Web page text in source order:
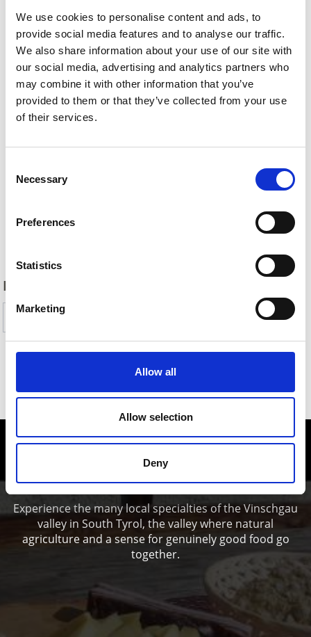
We use cookies to personalise content and ads, to
provide social media features and to analyse our traffic.
We also share information about your use of our site with
our social media, advertising and analytics partners who
may combine it with other information that you’ve
provided to them or that they’ve collected from your use
of their services.
Selection
Necessary
Preferences
Statistics
Marketing
Allow all
Allow selection
Deny
DID YOU FIND THIS CONTENT HELPFUL?
Yes
SHOW ON MAP HIKES TO PASTURES &
REFUGES IN THE ORTLES HOLIDAY AREA
Enjoy food and Wine in the Vinschgau
valley
Experience the many local specialties of the Vinschgau
valley in South Tyrol, the valley where natural
agriculture and a sense for genuinely good food go
together.